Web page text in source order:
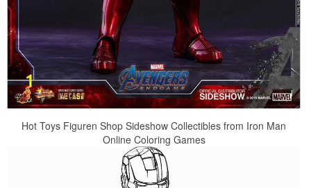
Hot Toys Figuren Shop Sideshow Collectibles from Iron Man
Online Coloring Games